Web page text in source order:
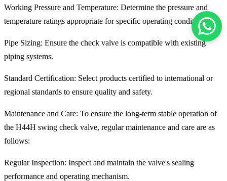
Working Pressure and Temperature: Determine the pressure and
temperature ratings appropriate for specific operating conditions.
Pipe Sizing: Ensure the check valve is compatible with existing
piping systems.
Standard Certification: Select products certified to international or
regional standards to ensure quality and safety.
Maintenance and Care: To ensure the long-term stable operation of
the H44H swing check valve, regular maintenance and care are as
follows:
Regular Inspection: Inspect and maintain the valve's sealing
performance and operating mechanism.